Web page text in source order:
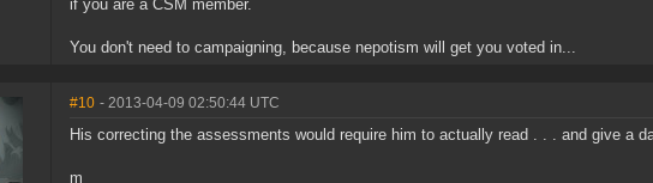
if you are a CSM member.
You don't need to campaigning, because nepotism will get you voted in...
#10 - 2013-04-09 02:50:44 UTC
His correcting the assessments would require him to actually read . . . and give a
m